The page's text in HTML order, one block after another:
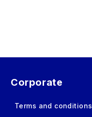
Corporate
Terms and conditions